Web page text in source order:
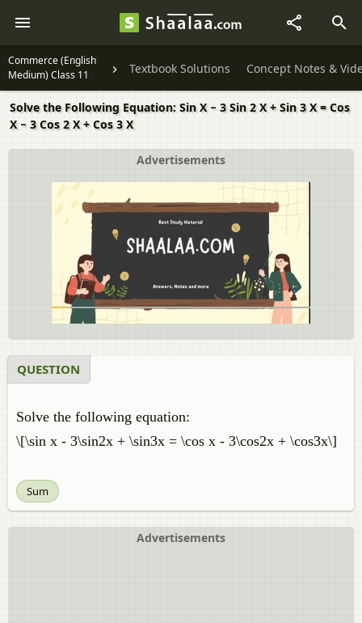
Commerce (English
Medium) Class 11
Textbook Solutions Concept Notes &
Solve the Following Equation: Sin X − 3 Sin 2 X + Sin 3 X = Cos
X − 3 Cos 2 X + Cos 3 X
Advertisements
QUESTION
Solve the following equation:
\[\sin x - 3\sin2x + \sin3x = \cos x - 3\cos2x + \cos3x\]
Sum
Advertisements